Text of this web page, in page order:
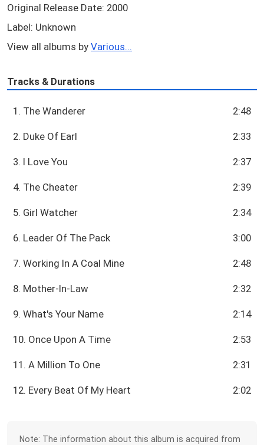
Original Release Date: 2000
Label: Unknown
View all albums by Various...
Tracks & Durations
1. The Wanderer 2:48
2. Duke Of Earl 2:33
3. I Love You 2:37
4. The Cheater 2:39
5. Girl Watcher 2:34
6. Leader Of The Pack 3:00
7. Working In A Coal Mine 2:48
8. Mother-In-Law 2:32
9. What's Your Name 2:14
10. Once Upon A Time 2:53
11. A Million To One 2:31
12. Every Beat Of My Heart 2:02
Note: The information about this album is acquired from